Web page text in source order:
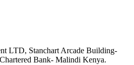
LTD, Stanchart Arcade Building-
Bank- Malindi Kenya.